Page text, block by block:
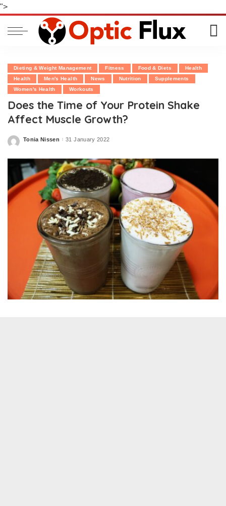
">
Dieting & Weight Management Fitness Food & Diets
Health
Health
Men's Health News Nutrition
Supplements
Women's Health
Workouts
Does the Time of Your Protein Shake
Affect Muscle Growth?
Posted
Tonia Nissen 31 January 2022